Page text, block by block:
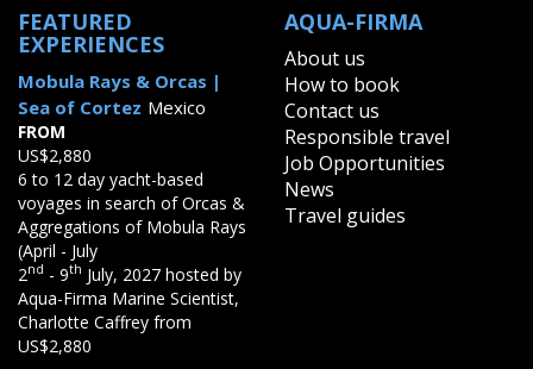
FEATURED
EXPERIENCES
Mobula Rays & Orcas |
Sea of Cortez Mexico
FROM
US$2,880
6 to 12 day yacht-based
voyages in search of Orcas &
Aggregations of Mobula Rays
(April - July
2nd - 9th July, 2027 hosted by
Aqua-Firma Marine Scientist,
Charlotte Caffrey from
US$2,880
AQUA-FIRMA
About us
How to book
Contact us
Responsible travel
Job Opportunities
News
Travel guides